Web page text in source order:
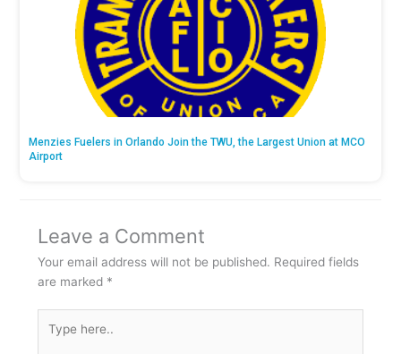
Menzies Fuelers in Orlando Join the TWU, the Largest Union at MCO
Airport
Leave a Comment
Your email address will not be published. Required fields
are marked *
here..